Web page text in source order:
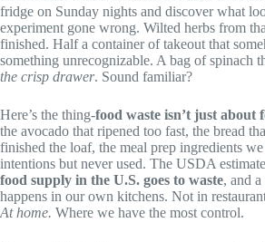
fridge on Sunday nights and discover what
experiment gone wrong. Wilted herbs from
finished. Half a container of takeout that
something unrecognizable. A bag of spinach
the crisp drawer. Sound familiar?
Here’s the thing-food waste isn’t just about
the avocado that ripened too fast, the bread
finished the loaf, the meal prep ingredients
intentions but never used. The USDA
food supply in the U.S. goes to waste, and
happens in our own kitchens. Not in
At home. Where we have the most control.